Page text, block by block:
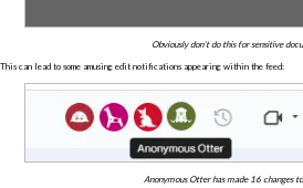
Obviously don't do this for sensitive
This can lead to some amusing edit notifications appearing within the feed:
Anonymous Otter has made 16 changes